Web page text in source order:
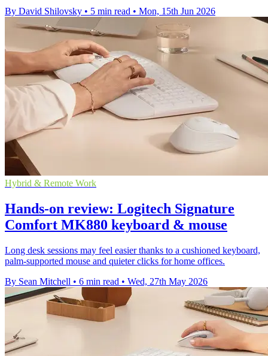
By David Shilovsky • 5 min read • Mon, 15th Jun 2026
Hybrid & Remote Work
Hands-on review: Logitech Signature
Comfort MK880 keyboard & mouse
Long desk sessions may feel easier thanks to a cushioned keyboard,
palm-supported mouse and quieter clicks for home offices.
By Sean Mitchell • 6 min read • Wed, 27th May 2026